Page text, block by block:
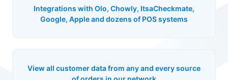
Integrations with Olo, Chowly, ItsaCheckmate,
Google, Apple and dozens of POS systems
View all customer data from any and every source